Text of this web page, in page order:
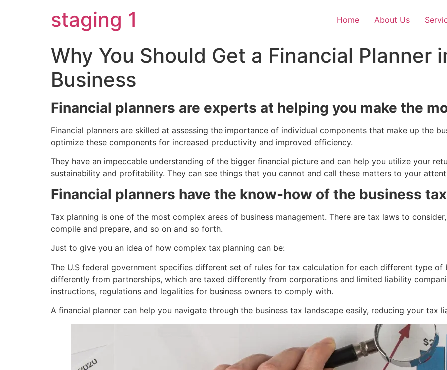
staging 1 Home About Us
Why You Should Get a Financial Planner
Business
Financial planners are experts at helping you make the
Financial planners are skilled at assessing the importance of individual components that make up the
optimize these components for increased productivity and improved efficiency.
They have an impeccable understanding of the bigger financial picture and can help you utilize your
sustainability and profitability. They can see things that you cannot and call these matters to your
Financial planners have the know-how of the business
Tax planning is one of the most complex areas of business management. There are tax laws to
compile and prepare, and so on and so forth.
Just to give you an idea of how complex tax planning can be:
The U.S federal government specifies different set of rules for tax calculation for each different type of
differently from partnerships, which are taxed differently from corporations and limited liability
instructions, regulations and legalities for business owners to comply with.
A financial planner can help you navigate through the business tax landscape easily, reducing your tax